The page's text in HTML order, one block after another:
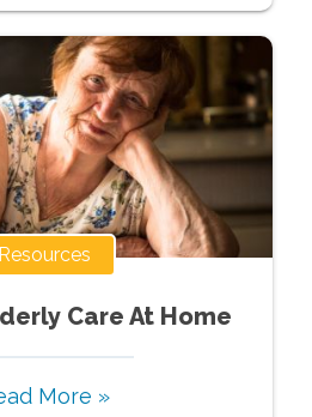
Resources
Care At Home
More »